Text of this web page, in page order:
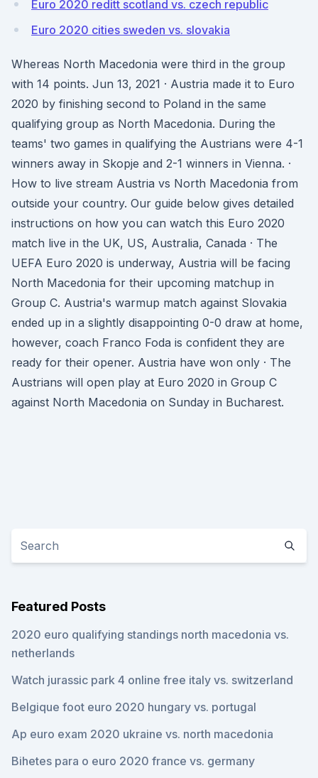
Euro 2020 reditt scotland vs. czech republic
Euro 2020 cities sweden vs. slovakia
Whereas North Macedonia were third in the group
with 14 points. Jun 13, 2021 · Austria made it to Euro
2020 by finishing second to Poland in the same
qualifying group as North Macedonia. During the
teams' two games in qualifying the Austrians were 4-1
winners away in Skopje and 2-1 winners in Vienna. ·
How to live stream Austria vs North Macedonia from
outside your country. Our guide below gives detailed
instructions on how you can watch this Euro 2020
match live in the UK, US, Australia, Canada · The
UEFA Euro 2020 is underway, Austria will be facing
North Macedonia for their upcoming matchup in
Group C. Austria's warmup match against Slovakia
ended up in a slightly disappointing 0-0 draw at home,
however, coach Franco Foda is confident they are
ready for their opener. Austria have won only · The
Austrians will open play at Euro 2020 in Group C
against North Macedonia on Sunday in Bucharest.
Featured Posts
2020 euro qualifying standings north macedonia vs.
netherlands
Watch jurassic park 4 online free italy vs. switzerland
Belgique foot euro 2020 hungary vs. portugal
Ap euro exam 2020 ukraine vs. north macedonia
Bihetes para o euro 2020 france vs. germany